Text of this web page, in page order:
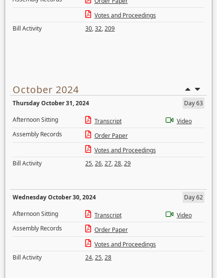
Votes and Proceedings
Bill Activity
30,32,209
October 2024
Thursday October 31, 2024
Day 63
Afternoon Sitting
Transcript
Video
Assembly Records
Order Paper
Votes and Proceedings
Bill Activity
25,26,27,28,29
Wednesday October 30, 2024
Day 62
Afternoon Sitting
Transcript
Video
Assembly Records
Order Paper
Votes and Proceedings
Bill Activity
24,25,28